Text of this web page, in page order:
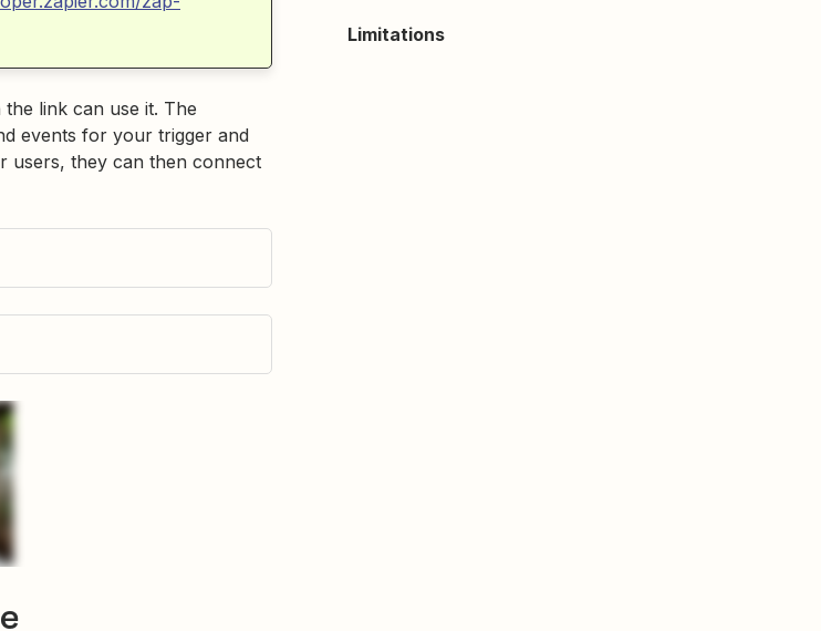
link can use it. The
events for your trigger and
users, they can then connect
Limitations